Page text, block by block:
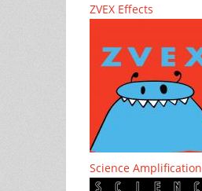
ZVEX Effects
Science Amplification